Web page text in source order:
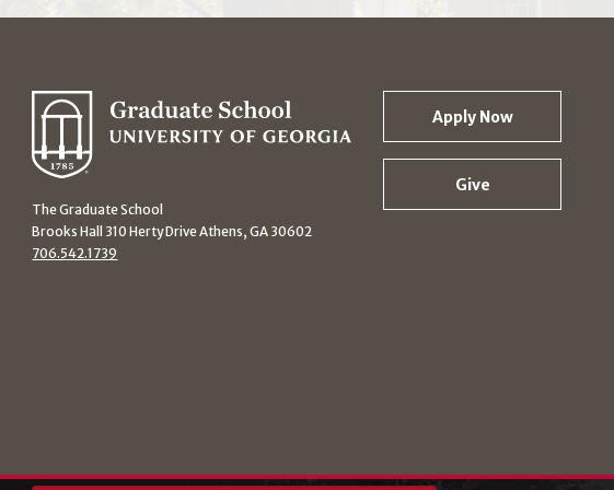
The Graduate School
Brooks Hall 310 Herty Drive Athens, GA 30602
706.542.1739
Apply Now
Give